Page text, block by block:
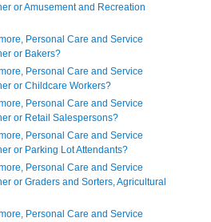
or Amusement and Recreation
Personal Care and Service
or Bakers?
Personal Care and Service
or Childcare Workers?
Personal Care and Service
or Retail Salespersons?
Personal Care and Service
or Parking Lot Attendants?
Personal Care and Service
or Graders and Sorters, Agricultural
Personal Care and Service